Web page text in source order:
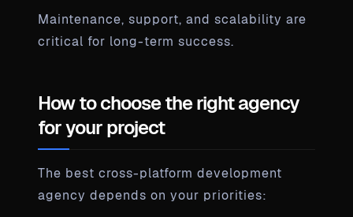
Maintenance, support, and scalability are
critical for long-term success.
How to choose the right agency
for your project
The best cross-platform development
agency depends on your priorities: